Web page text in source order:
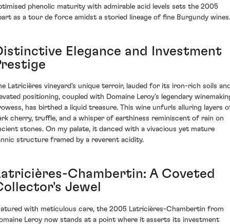
phenolic maturity with admirable acid levels sets the 2005
as a tour de force amidst a storied lineage of fine Burgundy wines.
Elegance and Investment
Latricières vineyard's unique terroir, lauded for its iron-rich soils
positioning, coupled with Domaine Leroy’s legendary
has birthed a liquid treasure. This wine unfurls alluring layers
cherry, truffle, and a whisper of earthiness reminiscent of rain on
stones. On my palate, it danced with a vivacious yet mature
structure framed by a reverent acidity.
Chambertin: A Coveted
Jewel
with meticulous care, the 2005 Latricières-Chambertin from
Leroy now stands at a point where it asserts its investment